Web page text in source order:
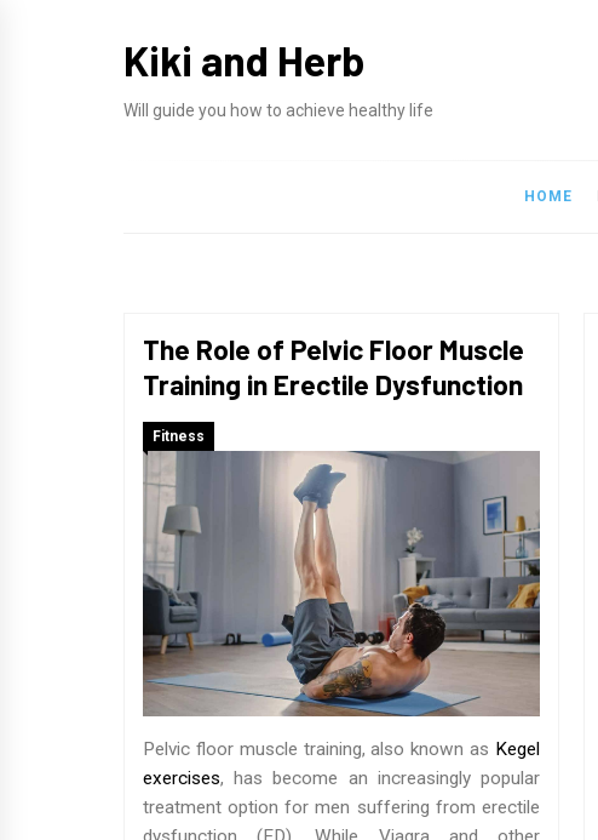
Kiki and Herb
Will guide you how to achieve healthy life
HOME
The Role of Pelvic Floor Muscle
Training in Erectile Dysfunction
Fitness
Pelvic floor muscle training, also known as Kegel
exercises, has become an increasingly popular
treatment option for men suffering from erectile